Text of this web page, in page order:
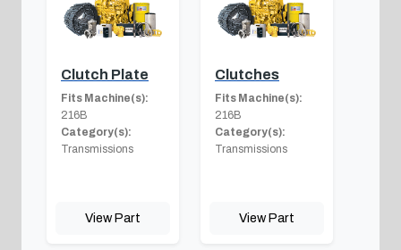
Clutch Plate
Fits Machine(s):
216B
Category(s):
Transmissions
View Part
Clutches
Fits Machine(s):
216B
Category(s):
Transmissions
View Part